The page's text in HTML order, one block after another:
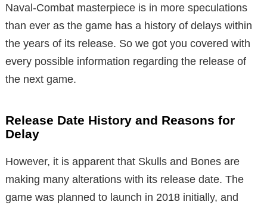
Naval-Combat masterpiece is in more speculations
than ever as the game has a history of delays within
the years of its release. So we got you covered with
every possible information regarding the release of
the next game.
Release Date History and Reasons for
Delay
However, it is apparent that Skulls and Bones are
making many alterations with its release date. The
game was planned to launch in 2018 initially, and